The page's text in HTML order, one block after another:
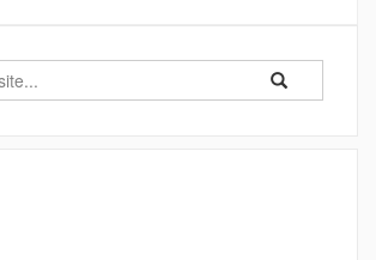
Search
in
Search